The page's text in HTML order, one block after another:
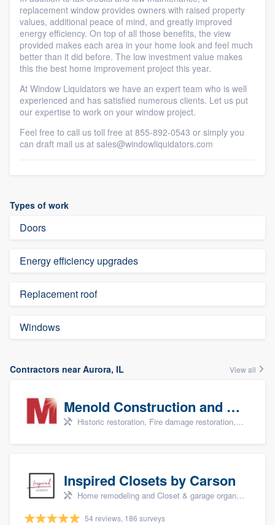
replacement window provides owners with raised property
values, additional peace of mind, and greatly improved
energy efficiency. On top of all those benefits, the view
provided makes each area in your home look and feel much
better than it did before. The low investment value makes
this the best home improvement project this year.
At Window Liquidators we have an expert team who is well
experienced and has satisfied numerous clients. Let us put
our expertise to work on your window project.
Feel free to call us toll free at 855-892-0543 or simply you
can draft mail us at sales@windowliquidators.com
Types of work
Doors
Energy efficiency upgrades
Replacement roof
Windows
Contractors near Aurora, IL View all
Menold Construction and Restoration
Historic restoration, Fire damage restoration, Storm damage restoration, Tree damage restoration, and Water damage & mold remediation
Inspired Closets by Carson
Home remodeling and Closet & garage organizers
54 reviews, 186 surveys